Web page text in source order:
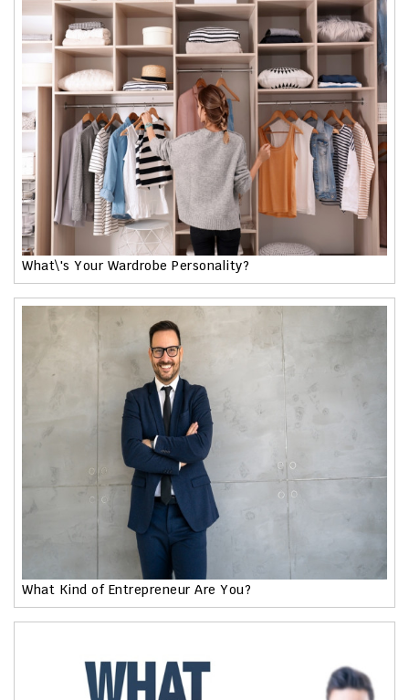
What\'s Your Wardrobe Personality?
What Kind of Entrepreneur Are You?